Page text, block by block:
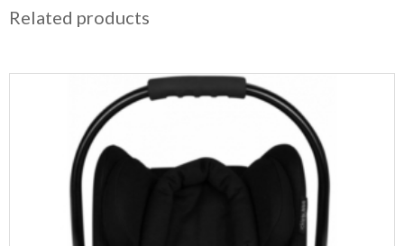
Related products